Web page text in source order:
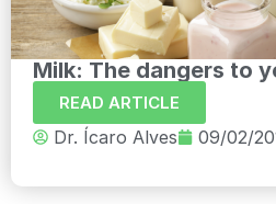
Milk: The dangers to
READ ARTICLE
Dr. Ícaro Alves 09/02/